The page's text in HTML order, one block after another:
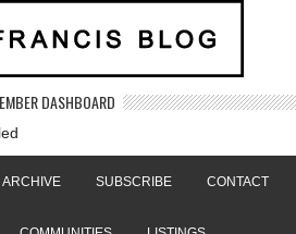
DASHBOARD
ARCHIVE SUBSCRIBE CONTACT